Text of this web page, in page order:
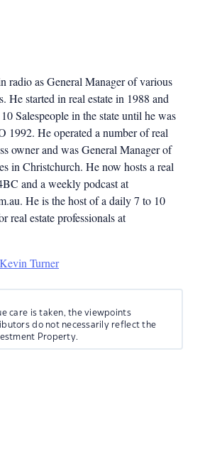
radio as General Manager of various
He started in real estate in 1988 and
Salespeople in the state until he was
1992. He operated a number of real
owner and was General Manager of
in Christchurch. He now hosts a real
and a weekly podcast at
He is the host of a daily 7 to 10
real estate professionals at
Turner
care is taken, the viewpoints
do not necessarily reflect the
Property.